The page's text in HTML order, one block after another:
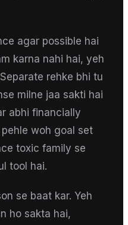
agar possible hai
karna nahi hai, yeh
rehke bhi tu
milne jaa sakti hai
abhi financially
woh goal set
toxic family se
tool hai.
se baat kar. Yeh
ho sakta hai,